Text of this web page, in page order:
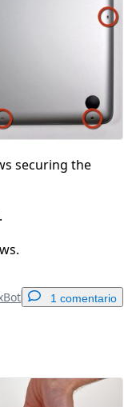
securing the
1 comentario